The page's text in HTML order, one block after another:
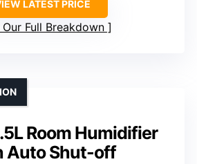
LATEST PRICE
Our Full Breakdown
Room Humidifier
Auto Shut-off